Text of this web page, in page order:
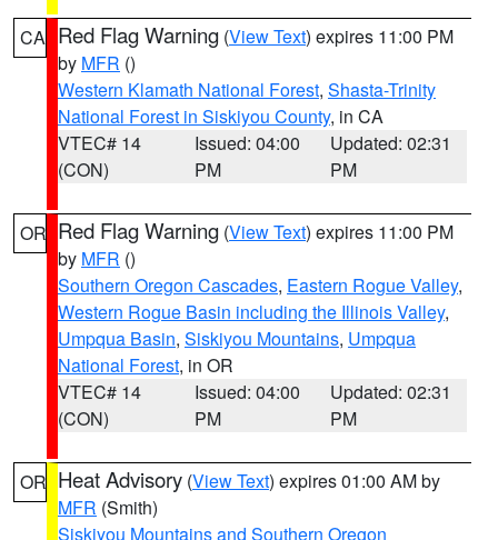
CA Red Flag Warning (View Text) expires 11:00 PM
by MFR ()
Western Klamath National Forest, Shasta-Trinity
National Forest in Siskiyou County, in CA
VTEC# 14
(CON)
Issued: 04:00
PM
Updated: 02:31
PM
OR Red Flag Warning (View Text) expires 11:00 PM
by MFR ()
Southern Oregon Cascades, Eastern Rogue Valley,
Western Rogue Basin including the Illinois Valley,
Umpqua Basin, Siskiyou Mountains, Umpqua
National Forest, in OR
VTEC# 14
(CON)
Issued: 04:00
PM
Updated: 02:31
PM
OR Heat Advisory (View Text) expires 01:00 AM by
MFR (Smith)
Siskiyou Mountains and Southern Oregon